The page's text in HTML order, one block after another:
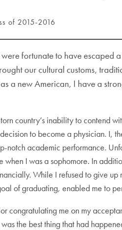
of 2015-2016
fortunate to have
our cultural customs,
a new American, I have a
country’s inability to contend
to become a physician.
notch academic performance.
I was a sophomore. In
While I refused to give
of graduating, enabled me to
congratulating me on my
the best thing that had